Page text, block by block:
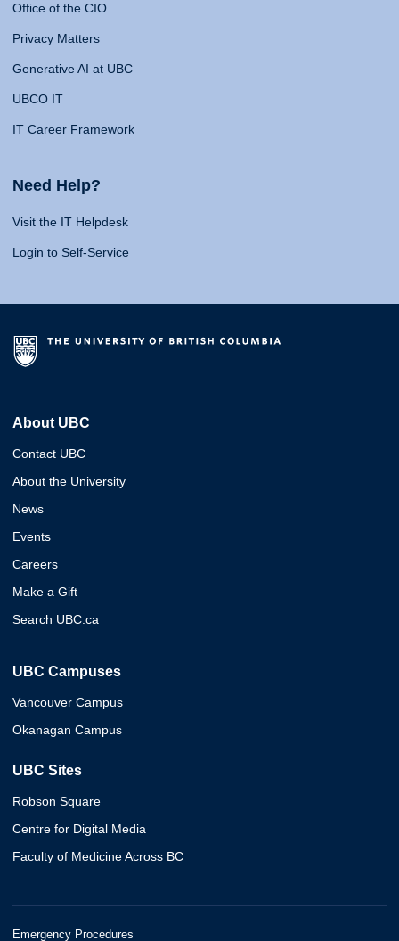
Office of the CIO
Privacy Matters
Generative AI at UBC
UBCO IT
IT Career Framework
Need Help?
Visit the IT Helpdesk
Login to Self-Service
About UBC
Contact UBC
About the University
News
Events
Careers
Make a Gift
Search UBC.ca
UBC Campuses
Vancouver Campus
Okanagan Campus
UBC Sites
Robson Square
Centre for Digital Media
Faculty of Medicine Across BC
Emergency Procedures